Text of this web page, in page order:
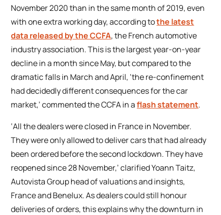
November 2020 than in the same month of 2019, even
with one extra working day, according tothe latest
data released by the CCFA, the French automotive
industry association. This is the largest year-on-year
decline in a month since May, but compared to the
dramatic falls in March and April, ‘the re-confinement
had decidedly different consequences for the car
market,’ commented the CCFA in aflash statement.
‘All the dealers were closed in France in November.
They were only allowed to deliver cars that had already
been ordered before the second lockdown. They have
reopened since 28 November,’ clarified Yoann Taitz,
Autovista Group head of valuations and insights,
France and Benelux. As dealers could still honour
deliveries of orders, this explains why the downturn in